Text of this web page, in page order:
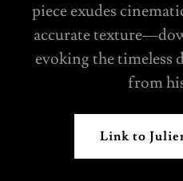
piece exudes
accurate
evoking the timeless
from
Link to